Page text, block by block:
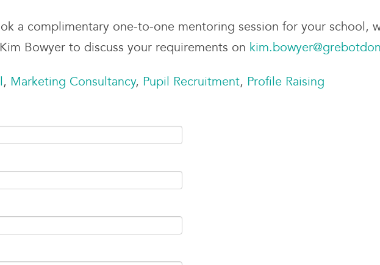
a complimentary one-to-one mentoring session for your school,
Bowyer to discuss your requirements on
, Marketing Consultancy, Pupil Recruitment, Profile Raising